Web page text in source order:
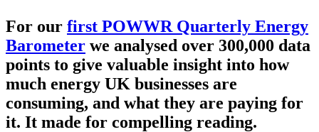
For our first POWWR Quarterly Energy
Barometer we analysed over 300,000 data
points to give valuable insight into how
much energy UK businesses are
consuming, and what they are paying for
it. It made for compelling reading.